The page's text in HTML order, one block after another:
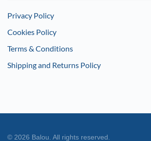
Privacy Policy
Cookies Policy
Terms & Conditions
Shipping and Returns Policy
© 2026 Balou. All rights reserved.